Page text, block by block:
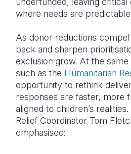
where needs are
As donor reductions
back and sharpen
exclusion grow. At the same
such as the Humanitarian
opportunity to rethink
responses are faster, more
aligned to children’s
Relief Coordinator Tom
emphasised: